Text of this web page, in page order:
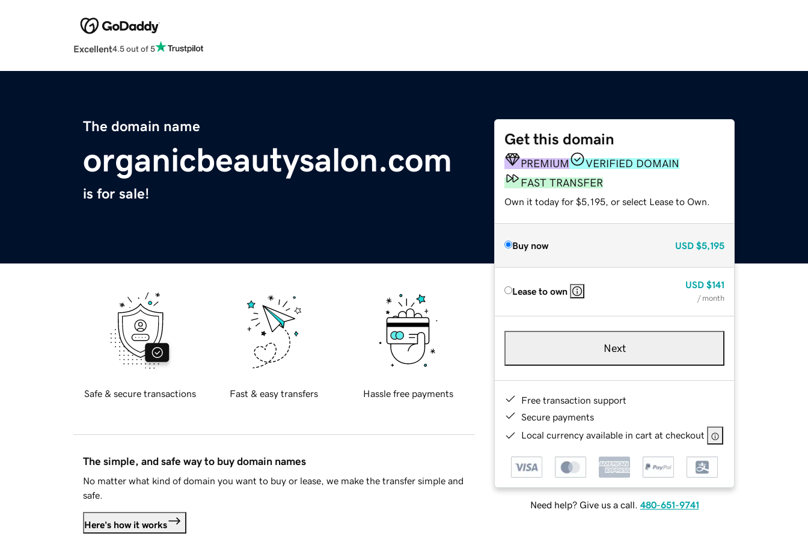
Excellent4.5 out of 5
The domain name
organicbeautysalon.com
is for sale!
Get this domain
PREMIUM
VERIFIED DOMAIN
FAST TRANSFER
Own it today for $5,195, or select Lease to Own.
Buy now USD $5,195
Lease to own
USD $141
/ month
Next
Free transaction support
Secure payments
Local currency available in cart at checkout
Need help? Give us a call. 480-651-9741
Safe & secure transactions Fast & easy transfers Hassle free payments
The simple, and safe way to buy domain names
No matter what kind of domain you want to buy or lease, we make the transfer simple and
safe.
Here's how it works